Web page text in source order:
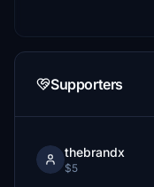
Supporters
thebrandx
$5